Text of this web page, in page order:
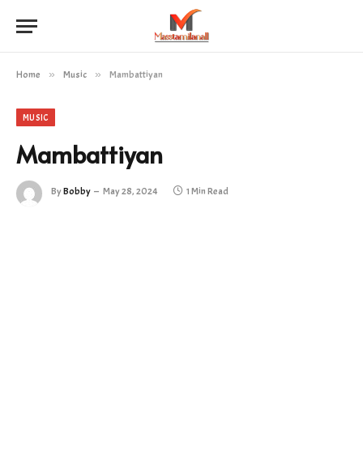
Home » Music » Mambattiyan
MUSIC
Mambattiyan
ByBobby May 28, 2024 1 Min Read